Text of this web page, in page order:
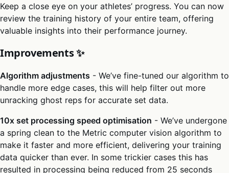
Keep a close eye on your athletes’ progress. You can now
review the training history of your entire team, offering
valuable insights into their performance journey.
Improvements ✨
Algorithm adjustments - We’ve fine-tuned our algorithm to
handle more edge cases, this will help filter out more
unracking ghost reps for accurate set data.
10x set processing speed optimisation - We’ve undergone
a spring clean to the Metric computer vision algorithm to
make it faster and more efficient, delivering your training
data quicker than ever. In some trickier cases this has
resulted in processing being reduced from 25 seconds